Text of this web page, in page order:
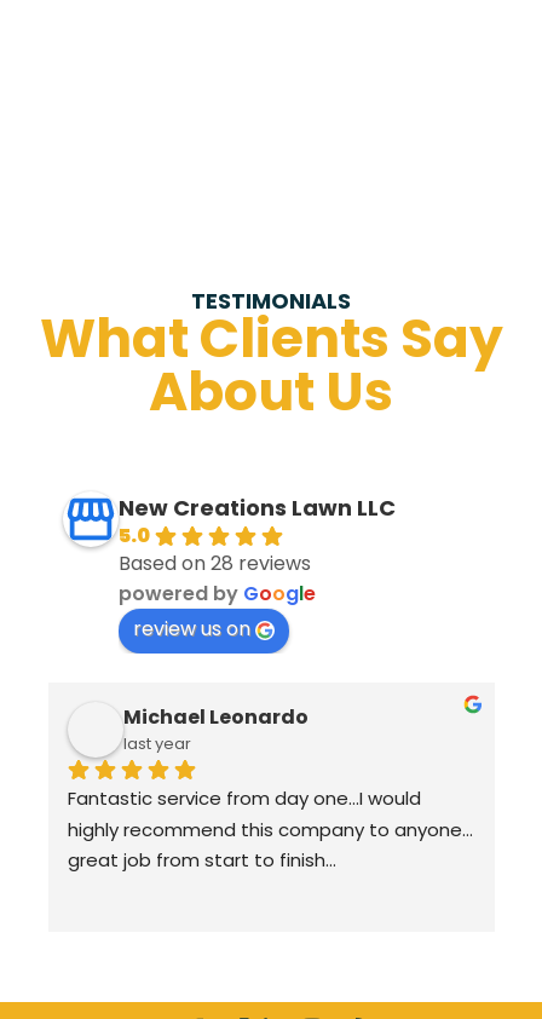
TESTIMONIALS
What Clients Say
About Us
New Creations Lawn LLC
5.0
Based on 28 reviews
powered by Google
review us on
Michael Leonardo
last year
Fantastic service from day one…I would
highly recommend this company to anyone…
great job from start to finish…